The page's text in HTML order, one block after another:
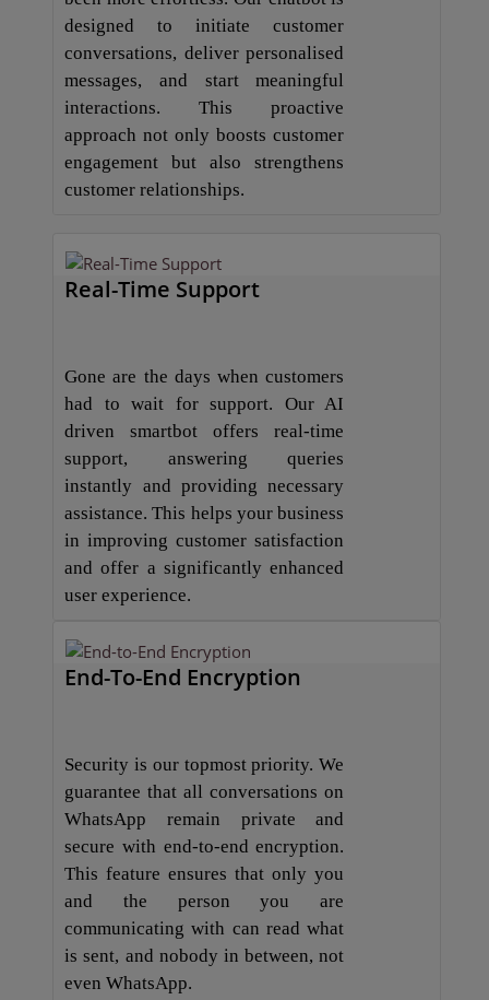
designed to initiate customer
conversations, deliver personalised
messages, and start meaningful
interactions. This proactive
approach not only boosts customer
engagement but also strengthens
customer relationships.
Real-Time Support
Gone are the days when customers
had to wait for support. Our AI
driven smartbot offers real-time
support, answering queries
instantly and providing necessary
assistance. This helps your business
in improving customer satisfaction
and offer a significantly enhanced
user experience.
End-To-End Encryption
Security is our topmost priority. We
guarantee that all conversations on
WhatsApp remain private and
secure with end-to-end encryption.
This feature ensures that only you
and the person you are
communicating with can read what
is sent, and nobody in between, not
even WhatsApp.